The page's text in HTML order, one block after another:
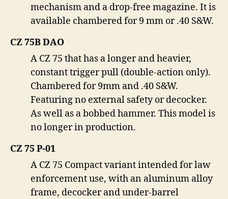
mechanism and a drop-free magazine. It is
available chambered for 9 mm or .40 S&W.
CZ 75B DAO
A CZ 75 that has a longer and heavier,
constant trigger pull (double-action only).
Chambered for 9mm and .40 S&W.
Featuring no external safety or decocker.
As well as a bobbed hammer. This model is
no longer in production.
CZ 75 P-01
A CZ 75 Compact variant intended for law
enforcement use, with an aluminum alloy
frame, decocker and under-barrel